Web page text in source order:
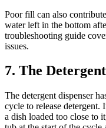
Poor fill can also
water left in the bottom
troubleshooting guide
issues.
7. The
The detergent dispenser
cycle to release
a dish loaded too close to